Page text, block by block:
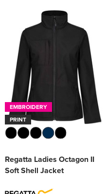
EMBROIDERY
PRINT
Regatta Ladies Octagon II
Soft Shell Jacket